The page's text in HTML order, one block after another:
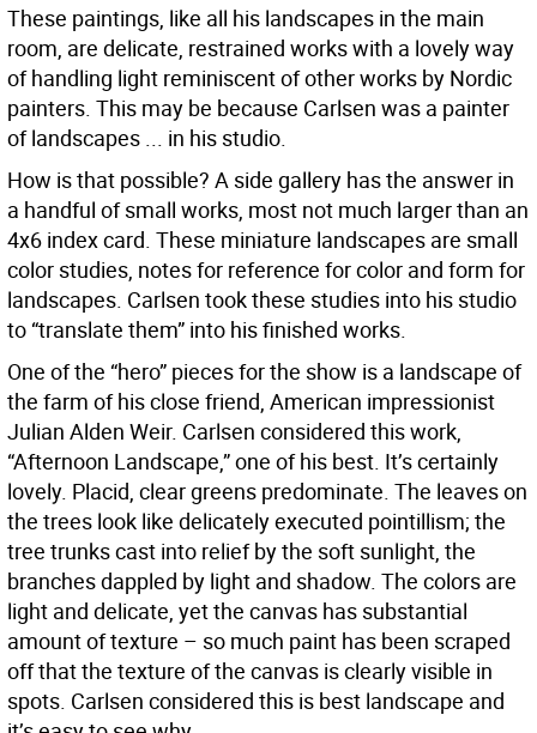
These paintings, like all his landscapes in the main
room, are delicate, restrained works with a lovely way
of handling light reminiscent of other works by Nordic
painters. This may be because Carlsen was a painter
of landscapes ... in his studio.
How is that possible? A side gallery has the answer in
a handful of small works, most not much larger than an
4x6 index card. These miniature landscapes are small
color studies, notes for reference for color and form for
landscapes. Carlsen took these studies into his studio
to “translate them” into his finished works.
One of the “hero” pieces for the show is a landscape of
the farm of his close friend, American impressionist
Julian Alden Weir. Carlsen considered this work,
“Afternoon Landscape,” one of his best. It’s certainly
lovely. Placid, clear greens predominate. The leaves on
the trees look like delicately executed pointillism; the
tree trunks cast into relief by the soft sunlight, the
branches dappled by light and shadow. The colors are
light and delicate, yet the canvas has substantial
amount of texture – so much paint has been scraped
off that the texture of the canvas is clearly visible in
spots. Carlsen considered this is best landscape and